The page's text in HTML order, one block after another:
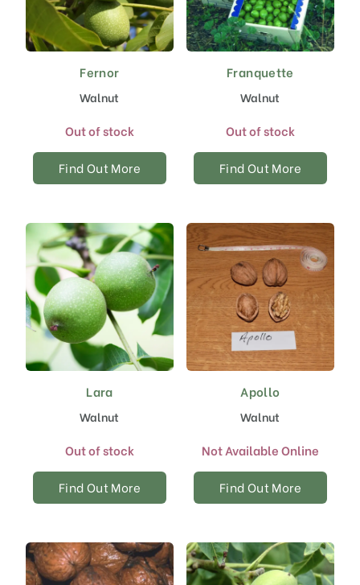
Fernor
Walnut
Out of stock
Find Out More
Franquette
Walnut
Out of stock
Find Out More
Lara
Walnut
Out of stock
Find Out More
Apollo
Walnut
Not Available Online
Find Out More